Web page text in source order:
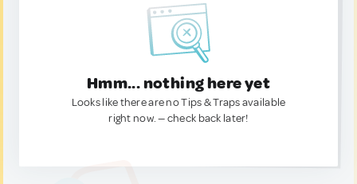
Hmm... nothing here yet
Looks like there are no Tips & Traps available
right now. — check back later!